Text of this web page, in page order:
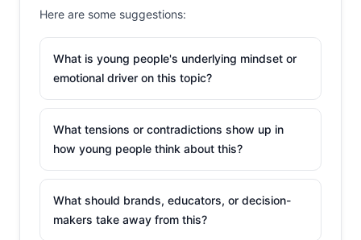
Here are some suggestions:
What is young people's underlying mindset or
emotional driver on this topic?
What tensions or contradictions show up in
how young people think about this?
What should brands, educators, or decision-
makers take away from this?